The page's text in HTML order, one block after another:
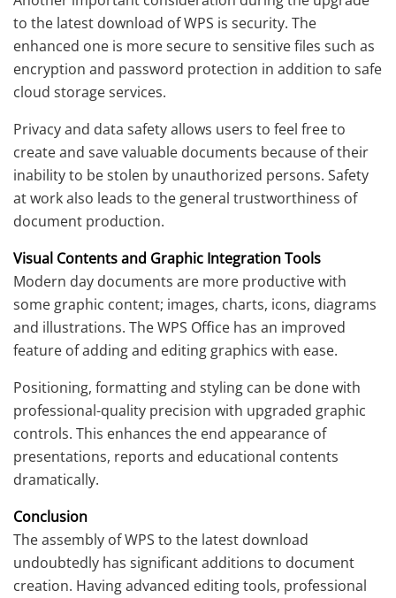
to the latest download of WPS is security. The
enhanced one is more secure to sensitive files such as
encryption and password protection in addition to safe
cloud storage services.
Privacy and data safety allows users to feel free to
create and save valuable documents because of their
inability to be stolen by unauthorized persons. Safety
at work also leads to the general trustworthiness of
document production.
Visual Contents and Graphic Integration Tools
Modern day documents are more productive with
some graphic content; images, charts, icons, diagrams
and illustrations. The WPS Office has an improved
feature of adding and editing graphics with ease.
Positioning, formatting and styling can be done with
professional-quality precision with upgraded graphic
controls. This enhances the end appearance of
presentations, reports and educational contents
dramatically.
Conclusion
The assembly of WPS to the latest download
undoubtedly has significant additions to document
creation. Having advanced editing tools, professional